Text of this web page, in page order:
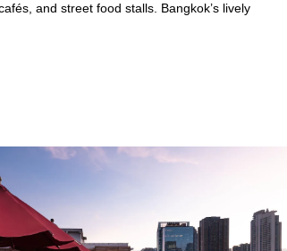
and street food stalls. Bangkok’s lively